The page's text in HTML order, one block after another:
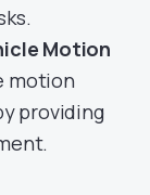
Motion
motion
providing